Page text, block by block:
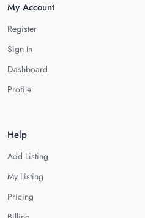
My Account
Register
Sign In
Dashboard
Profile
Help
Add Listing
My Listing
Pricing